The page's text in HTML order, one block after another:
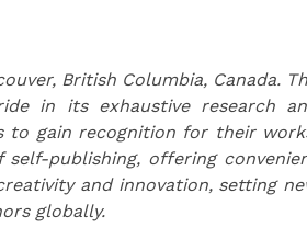
British Columbia, Canada.
in its exhaustive research
to gain recognition for their
publishing, offering
and innovation, setting
globally.